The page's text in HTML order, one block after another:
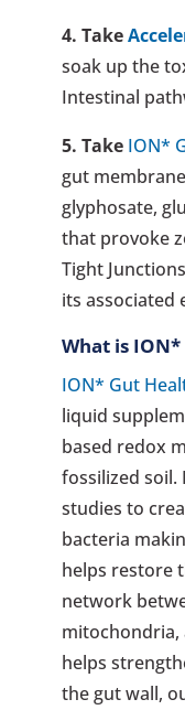
4. Take
soak up the
Intestinal
5. Take ION*
gut
glyphosate,
that provoke
Tight
its associated
What is ION*
ION* Gut
liquid
based redox
fossilized soil.
studies to
bacteria
helps restore
network
mitochondria,
helps
the gut wall,